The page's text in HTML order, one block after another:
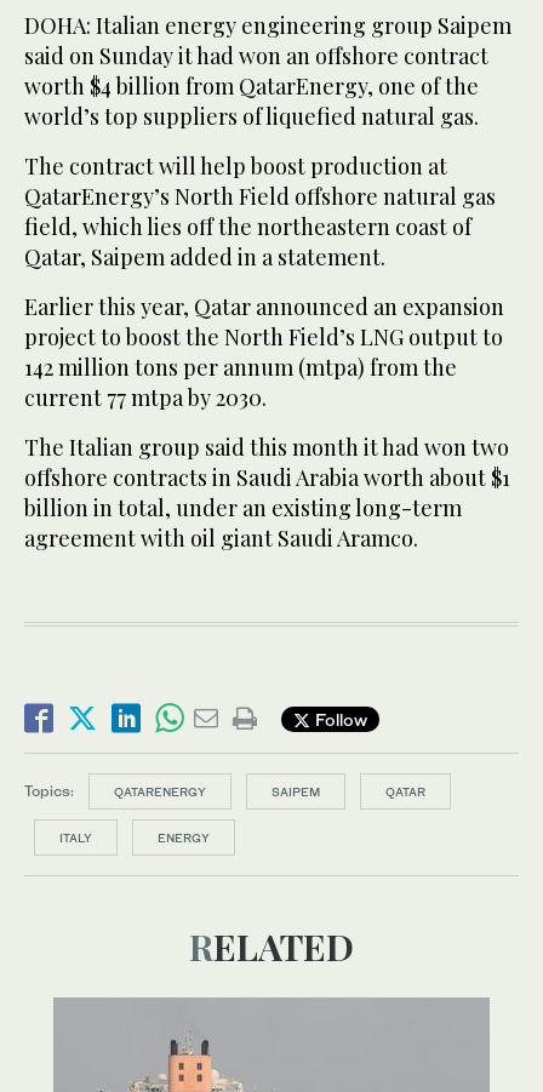
DOHA: Italian energy engineering group Saipem
said on Sunday it had won an offshore contract
worth $4 billion from QatarEnergy, one of the
world’s top suppliers of liquefied natural gas.
The contract will help boost production at
QatarEnergy’s North Field offshore natural gas
field, which lies off the northeastern coast of
Qatar, Saipem added in a statement.
Earlier this year, Qatar announced an expansion
project to boost the North Field’s LNG output to
142 million tons per annum (mtpa) from the
current 77 mtpa by 2030.
The Italian group said this month it had won two
offshore contracts in Saudi Arabia worth about $1
billion in total, under an existing long-term
agreement with oil giant Saudi Aramco.
Follow
Topics: QATARENERGY SAIPEM QATAR
ITALY ENERGY
RELATED